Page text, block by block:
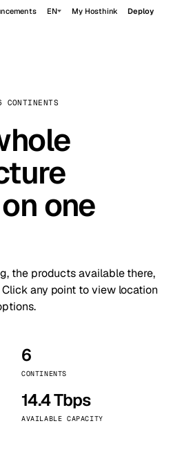
EN My Hosthink Deploy
one
the products available there,
any point to view location
6
CONTINENTS
14.4 Tbps
AVAILABLE CAPACITY